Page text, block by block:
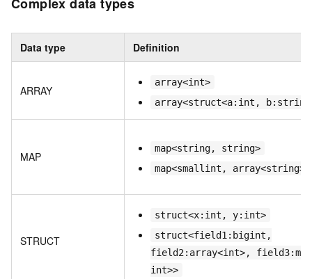
Complex data types
Data type Definition
ARRAY
array<int>
array<struct<a:int,
MAP
map<string, string>
map<smallint, array<string>>
STRUCT
struct<x:int, y:int>
struct<field1:bigint,
field2:array<int>,
int>>